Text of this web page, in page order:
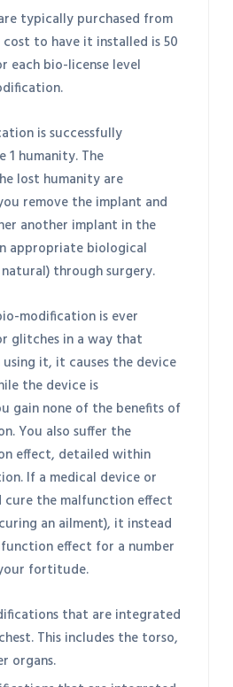
typically purchased from
to have it installed is 50
each bio-license level
is successfully
1 humanity. The
lost humanity are
remove the implant and
another implant in the
appropriate biological
through surgery.
modification is ever
glitches in a way that
it, it causes the device
the device is
gain none of the benefits of
You also suffer the
effect, detailed within
If a medical device or
the malfunction effect
an ailment), it instead
effect for a number
fortitude.
that are integrated
This includes the torso,
organs.